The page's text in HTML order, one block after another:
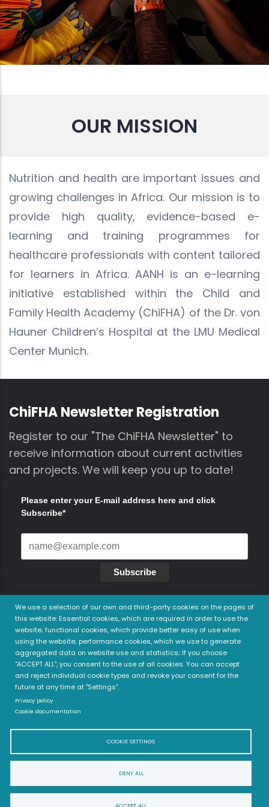
We use a selection of our own and third-party cookies on the pages of
this website: Essential cookies, which are required in order to use the
website; functional cookies, which provide better easy of use when
using the website; performance cookies, which we use to generate
aggregated data on website use and statistics; If you choose
"ACCEPT ALL", you consent to the use of all cookies. You can accept
and reject individual cookie types and revoke your consent for the
future at any time at "Settings".
Privacy policy
Cookie documentation
COOKIE SETTINGS
DENY ALL
OUR MISSION
Nutrition and health are important issues and
growing challenges in Africa. Our mission is to
provide high quality, evidence-based e-
learning and training programmes for
healthcare professionals with content tailored
for learners in Africa. AANH is an e-learning
initiative established within the Child and
Family Health Academy (ChiFHA) of the Dr. von
Hauner Children’s Hospital at the LMU Medical
Center Munich.
ChiFHA Newsletter Registration
Register to our "The ChiFHA Newsletter" to
receive information about current activities
and projects. We will keep you up to date!
Please enter your E-mail address here and click
Subscribe*
Subscribe
Legal
Privacy Policy
Terms of use
© 2022 Child and Family Health Academy (ChiFHA) - All